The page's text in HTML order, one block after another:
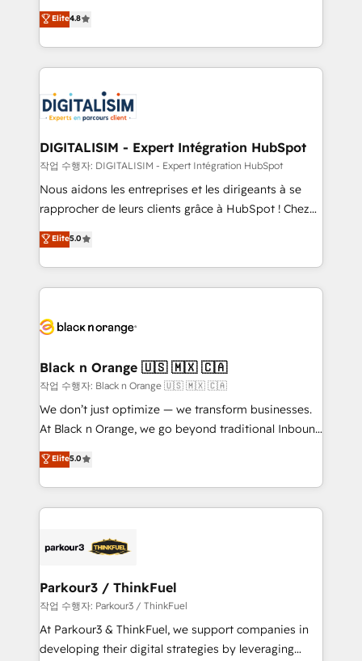
of experience and quality of skilled staff has earned
them a trusted reputation within the HubSpot
clients.” - Brian Garvey, VP, Solutions Partner
Program, HubSpot.
HubSpot CRM Partner offering you a roadmap on
maximizing EBITDA and achieving Commercial
Excellence. With our targeted processes, we
strengthen your digital transformation and minimize
Implementation partner, we provide expertise to
drive your business forward. Since 2015 we are fully
dedicated to HubSpot and with an experienced
team (50+), we work with reputable companies in
B2B sectors such as manufacturing, SaaS and
business services. We prepare a customized
impact of your digital transformation, including a
detailed financial rationale with a focus on ROI and
embark on a transformational journey that sets your
business up for long-term success. Unlock your
business. If not now, when?
Elite4.8
DIGITALISIM - Expert Intégration HubSpot
작업 수행자: DIGITALISIM - Expert Intégration HubSpot
Nous aidons les entreprises et les dirigeants à se
rapprocher de leurs clients grâce à HubSpot ! Chez
DIGITALISIM, nous avons l'intime conviction que la
réussite des entreprises passe par l’innovation web,
le marketing digital, et la relation client ! C'est
pourquoi, nos experts sont à la fois capables de
référencement, votre stratégie digitale et le pilotage
projet HubSpot avec DIGITALISIM : 🧽 Nettoyage,
migration et intégration des bases de données. 🚀
Développement des interfaces avec vos logiciels
métiers ⚙️ Configuration de la plateforme HubSpot
Book Process & Guidelines utilisateurs 🎓
Formations des utilisateurs
Elite5.0
Black n Orange 🇺🇸 🇲🇽 🇨🇦
작업 수행자: Black n Orange 🇺🇸 🇲🇽 🇨🇦
We don’t just optimize — we transform businesses.
At Black n Orange, we go beyond traditional Inbound
Marketing with our exclusive methodologies:
BOOMS and BOOST. Together, they form a powerful
combination that has driven success for over 800
businesses worldwide. As Elite HubSpot Partners, we
strategies that integrate data-driven marketing,
companies scale faster and smarter. 🔹 BOOMS:
Demand generation for all your buyers With BOOMS,
you invest in 100% of your buyers, accelerating your
growth and positioning yourself as an undisputed
Elite5.0
Parkour3 / ThinkFuel
작업 수행자: Parkour3 / ThinkFuel
At Parkour3 & ThinkFuel, we support companies in
developing their digital strategies by leveraging